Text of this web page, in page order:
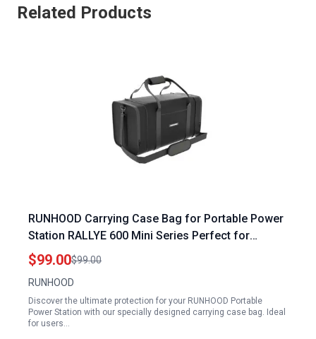
Related Products
RUNHOOD Carrying Case Bag for Portable Power
Station RALLYE 600 Mini Series Perfect for
Portable Power Station for Mini Fridge
$99.00$99.00
RUNHOOD
Discover the ultimate protection for your RUNHOOD Portable
Power Station with our specially designed carrying case bag. Ideal
for users…